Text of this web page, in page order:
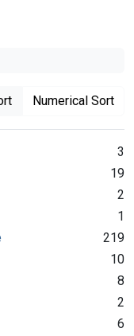
Numerical Sort
3
19
2
1
219
10
8
2
6